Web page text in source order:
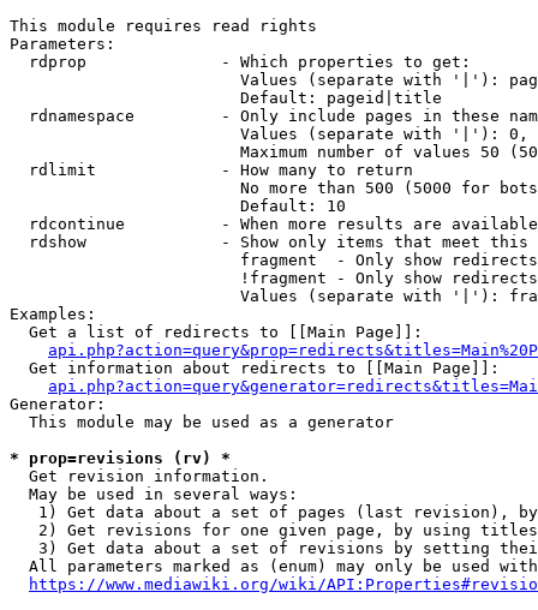
This module requires read rights
Parameters:
  rdprop              - Which properties to get:
Values (separate with '|'):
                        Default: pageid|title
rdnamespace         - Only include pages in these
Values (separate with '|'):
Maximum number of values 50
  rdlimit             - How many to return
No more than 500 (5000 for
                        Default: 10
rdcontinue          - When more results are
rdshow              - Show only items that meet this
fragment  - Only show
!fragment - Only show
Values (separate with '|'):
Examples:
  Get a list of redirects to [[Main Page]]:
  Get information about redirects to [[Main Page]]:
Generator:
  This module may be used as a generator
* prop=revisions (rv) *
  Get revision information.
  May be used in several ways:
1) Get data about a set of pages (last revision),
2) Get revisions for one given page, by using
3) Get data about a set of revisions by setting
All parameters marked as (enum) may only be used
https://www.mediawiki.org/wiki/